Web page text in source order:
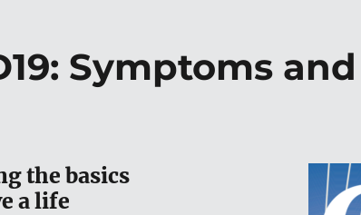
Symptoms
the basics
a life